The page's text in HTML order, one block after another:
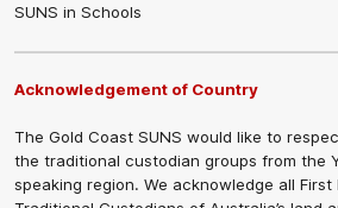
SUNS in Schools
Acknowledgement of Country
The Gold Coast SUNS would like to
the traditional custodian groups from the
speaking region. We acknowledge all